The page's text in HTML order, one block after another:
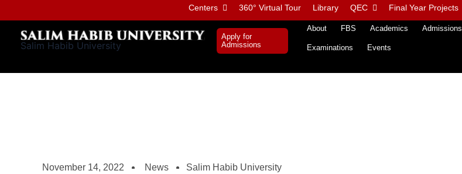
to
content
Centers 360° Virtual Tour Library QEC Final Year Projects
Salim Habib University
Apply for
Admissions
About FBS Academics Admissions
Examinations Events
November 14, 2022 News Salim Habib University